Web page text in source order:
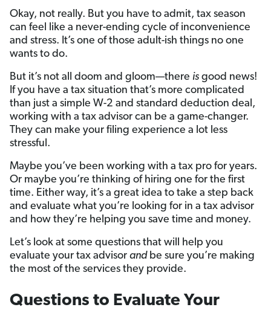
Okay, not really. But you have to admit, tax season
can feel like a never-ending cycle of inconvenience
and stress. It’s one of those adult-ish things no one
wants to do.
But it’s not all doom and gloom—there is good news!
If you have a tax situation that’s more complicated
than just a simple W-2 and standard deduction deal,
working with a tax advisor can be a game-changer.
They can make your filing experience a lot less
stressful.
Maybe you’ve been working with a tax pro for years.
Or maybe you’re thinking of hiring one for the first
time. Either way, it’s a great idea to take a step back
and evaluate what you’re looking for in a tax advisor
and how they’re helping you save time and money.
Let’s look at some questions that will help you
evaluate your tax advisor andbe sure you’re making
the most of the services they provide.
Questions to Evaluate Your